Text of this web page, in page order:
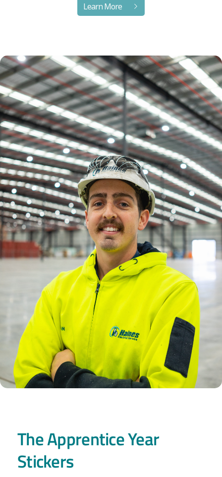
Learn More
The Apprentice Year
Stickers